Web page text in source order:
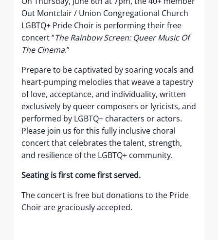
Out Montclair / Union Congregational Church
LGBTQ+ Pride Choir is performing their free
concert “The Rainbow Screen: Queer Music Of
The Cinema.”
Prepare to be captivated by soaring vocals and
heart-pumping melodies that weave a tapestry
of love, acceptance, and individuality, written
exclusively by queer composers or lyricists, and
performed by LGBTQ+ characters or actors.
Please join us for this fully inclusive choral
concert that celebrates the talent, strength,
and resilience of the LGBTQ+ community.
Seating is first come first served.
The concert is free but donations to the Pride
Choir are graciously accepted.